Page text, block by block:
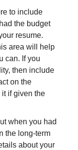
to include
the budget
resume.
area will help
can. If you
then include
on the
if given the
when you had
the long-term
about your